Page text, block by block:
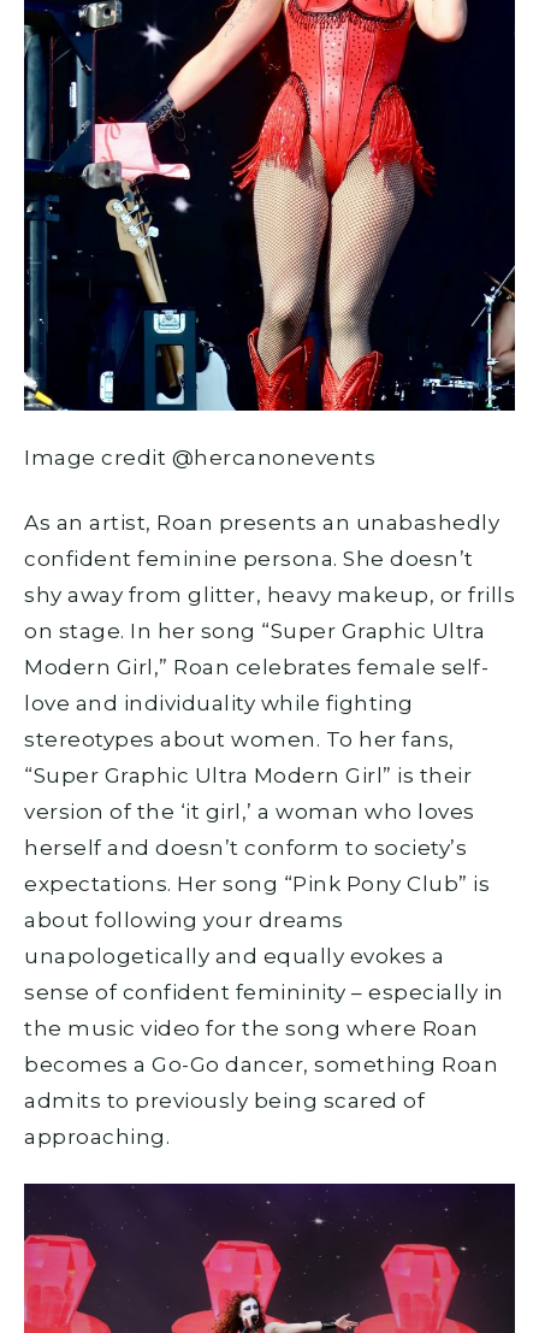
Image credit @hercanonevents
As an artist, Roan presents an unabashedly
confident feminine persona. She doesn’t
shy away from glitter, heavy makeup, or frills
on stage. In her song “Super Graphic Ultra
Modern Girl,” Roan celebrates female self-
love and individuality while fighting
stereotypes about women. To her fans,
“Super Graphic Ultra Modern Girl” is their
version of the ‘it girl,’ a woman who loves
herself and doesn’t conform to society’s
expectations. Her song “Pink Pony Club” is
about following your dreams
unapologetically and equally evokes a
sense of confident femininity – especially in
the music video for the song where Roan
becomes a Go-Go dancer, something Roan
admits to previously being scared of
approaching.